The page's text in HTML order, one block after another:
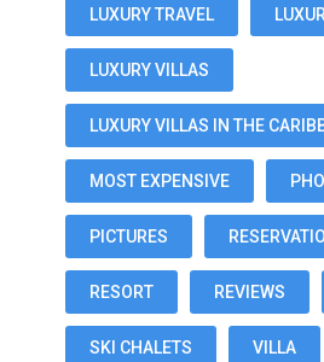
LUXURY TRAVEL
LUXURY VILLAS
LUXURY VILLAS IN THE
MOST EXPENSIVE
PICTURES
RESORT REVIEWS
SKI CHALETS VILLA